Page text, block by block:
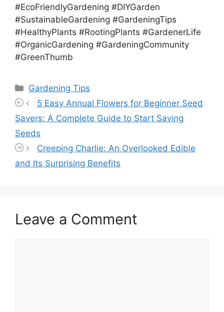
#EcoFriendlyGardening #DIYGarden
#SustainableGardening #GardeningTips
#HealthyPlants #RootingPlants #GardenerLife
#OrganicGardening #GardeningCommunity
#GreenThumb
Categories
Gardening Tips
5 Easy Annual Flowers for Beginner Seed
Savers: A Complete Guide to Start Saving
Seeds
Creeping Charlie: An Overlooked Edible
and Its Surprising Benefits
Leave a Comment